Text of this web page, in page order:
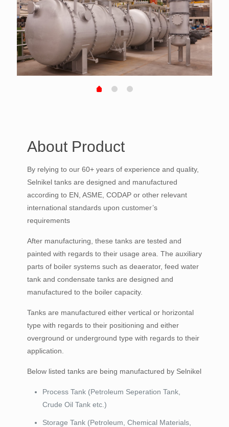
About Product
By relying to our 60+ years of experience and quality,
Selnikel tanks are designed and manufactured
according to EN, ASME, CODAP or other relevant
international standards upon customer’s
requirements
After manufacturing, these tanks are tested and
painted with regards to their usage area. The auxiliary
parts of boiler systems such as deaerator, feed water
tank and condensate tanks are designed and
manufactured to the boiler capacity.
Tanks are manufactured either vertical or horizontal
type with regards to their positioning and either
overground or underground type with regards to their
application.
Below listed tanks are being manufactured by Selnikel
Process Tank (Petroleum Seperation Tank,
Crude Oil Tank etc.)
Storage Tank (Petroleum, Chemical Materials,